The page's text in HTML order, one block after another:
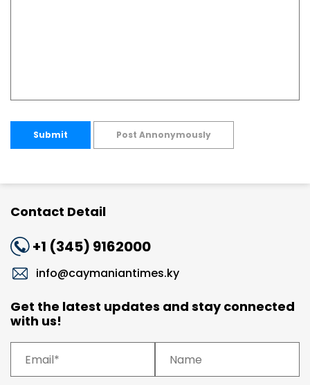
Submit Post Annonymously
Contact Detail
+1 (345) 9162000
info@caymaniantimes.ky
Get the latest updates and stay connected
with us!